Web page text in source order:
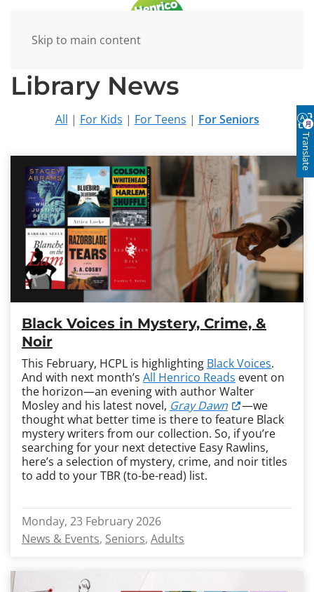
Skip to main content
Library News
All | For Kids | For Teens | For Seniors
Black Voices in Mystery, Crime, &
Noir
This February, HCPL is highlighting Black Voices.
And with next month’s All Henrico Reads event on
the horizon—an evening with author Walter
Mosley and his latest novel, Gray Dawn
—we
thought what better time is there to feature Black
mystery writers from our collection. So, if you’re
searching for your next detective Easy Rawlins,
here’s a selection of mystery, crime, and noir titles
to add to your TBR (to-be-read) list.
Monday, 23 February 2026
News & Events Seniors Adults
Translate